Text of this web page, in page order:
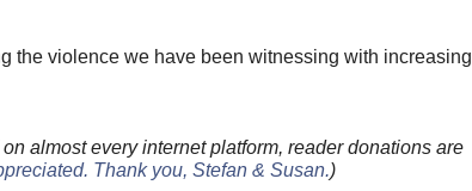
the violence we have been witnessing with increasing
almost every internet platform, reader donations are
Thank you, Stefan & Susan.)